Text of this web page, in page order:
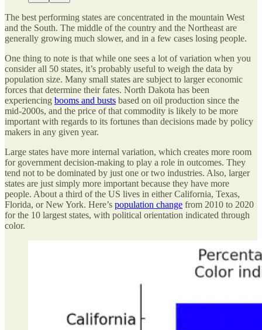
The best performing states are concentrated in the mountain West
and the South. The middle of the country and the Northeast are
generally growing much slower, and in a few cases losing people.
One thing to note is that while one sees a lot of variation when you
consider all 50 states, it’s probably useful to weigh the data by
population size. Many small states are subject to larger economic
forces that determine their fates. North Dakota has been
experiencing booms and busts based on oil production since the
mid-2000s, and the price of that commodity is likely to be more
important with regards to its fortunes than decisions made by policy
makers in any given year.
Large states have more internal variation, which creates more room
for government decision-making to play a role in outcomes. They
tend not to be dominated by just one or two industries. Also, larger
states are just simply more important because they have more
people. About a third of the US lives in either California, Texas,
Florida, or New York. Here’s population change from 2010 to 2020
for the 10 largest states, with political orientation indicated through
color.